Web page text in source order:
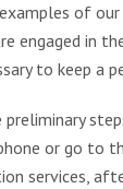
of
engaged in
to keep a
preliminary
or go to
services,